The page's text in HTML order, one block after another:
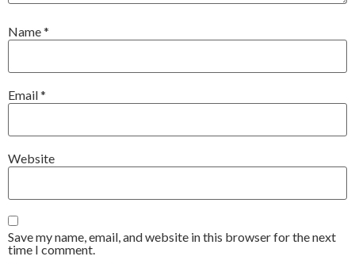
Name*
Email*
Website
Save my name, email, and website in this browser for the next
time I comment.